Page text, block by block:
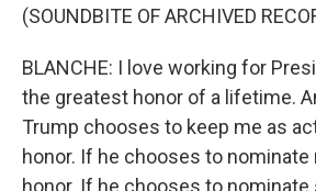
(SOUNDBITE OF ARCHIVED
BLANCHE: I love working for
the greatest honor of a lifetime.
Trump chooses to keep me as
honor. If he chooses to nominate
honor. If he chooses to